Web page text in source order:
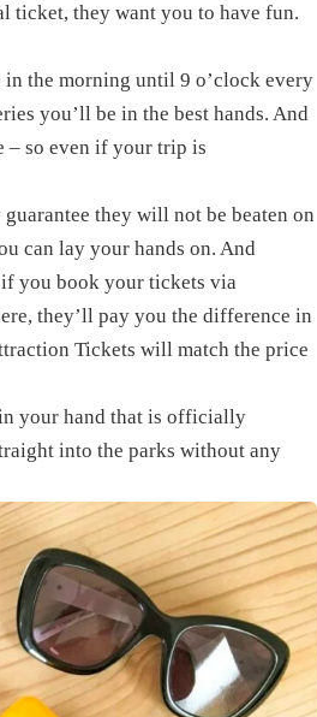
ticket, they want you to have fun.
the morning until 9 o’clock every
you’ll be in the best hands. And
so even if your trip is
they will not be beaten on
can lay your hands on. And
if you book your tickets via
they’ll pay you the difference in
Tickets will match the price
your hand that is officially
into the parks without any